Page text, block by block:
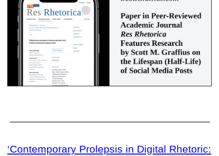
‘Contemporary Prolepsis in Digital Rhetoric: